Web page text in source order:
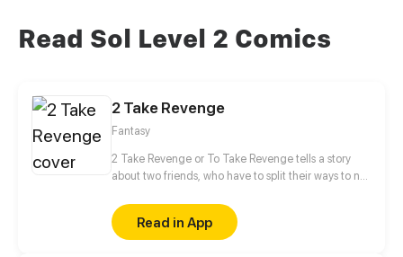
Read Sol Level 2 Comics
2 Take Revenge
Fantasy
2 Take Revenge or To Take Revenge tells a story
about two friends, who have to split their ways to not
between cold-blooded witch hunters, belligerent
witches and obstinate magicians.
Read in App